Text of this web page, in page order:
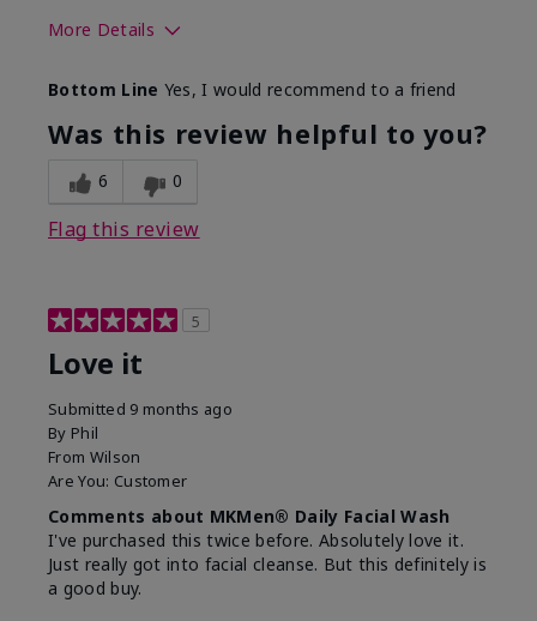
More Details
What led you to try this
product?
Dryness, Redness
What was your overall
usage experience for this
product?
Absorbs well, Felt
Bottom Line Yes, I would recommend to a friend
Was this review helpful to you?
6 0
Flag this review
5
Love it
Submitted 9 months ago
By Phil
From Wilson
Are You: Customer
Comments about MKMen® Daily Facial Wash
I've purchased this twice before. Absolutely love it.
Just really got into facial cleanse. But this definitely is
a good buy.